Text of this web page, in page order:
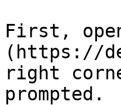
First,
(https://
right
prompted.